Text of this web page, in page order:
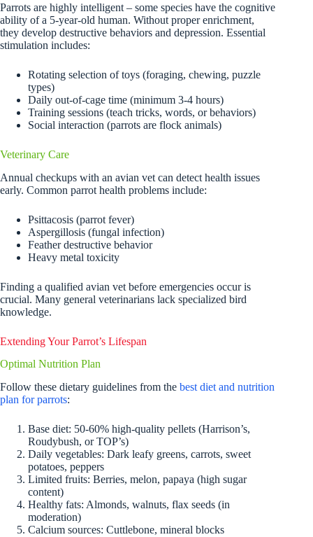
Parrots are highly intelligent – some species have the cognitive
ability of a 5-year-old human. Without proper enrichment,
they develop destructive behaviors and depression. Essential
stimulation includes:
Rotating selection of toys (foraging, chewing, puzzle
types)
Daily out-of-cage time (minimum 3-4 hours)
Training sessions (teach tricks, words, or behaviors)
Social interaction (parrots are flock animals)
Veterinary Care
Annual checkups with an avian vet can detect health issues
early. Common parrot health problems include:
Psittacosis (parrot fever)
Aspergillosis (fungal infection)
Feather destructive behavior
Heavy metal toxicity
Finding a qualified avian vet before emergencies occur is
crucial. Many general veterinarians lack specialized bird
knowledge.
Extending Your Parrot’s Lifespan
Optimal Nutrition Plan
Follow these dietary guidelines from the best diet and nutrition
plan for parrots:
Base diet: 50-60% high-quality pellets (Harrison’s,
Roudybush, or TOP’s)
Daily vegetables: Dark leafy greens, carrots, sweet
potatoes, peppers
Limited fruits: Berries, melon, papaya (high sugar
content)
Healthy fats: Almonds, walnuts, flax seeds (in
moderation)
Calcium sources: Cuttlebone, mineral blocks